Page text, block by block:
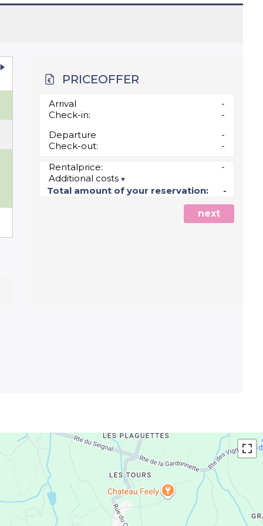
PRICEOFFER
Arrival
-
Check-in:
-
Departure
-
Check-out:
-
Rentalprice:
-
Additional costs
Total amount of your reservation:
-
next